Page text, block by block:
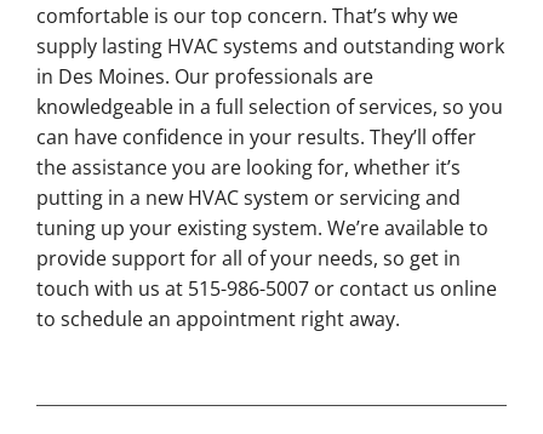
comfortable is our top concern. That’s why we
supply lasting HVAC systems and outstanding work
in Des Moines. Our professionals are
knowledgeable in a full selection of services, so you
can have confidence in your results. They’ll offer
the assistance you are looking for, whether it’s
putting in a new HVAC system or servicing and
tuning up your existing system. We’re available to
provide support for all of your needs, so get in
touch with us at 515-986-5007 or contact us online
to schedule an appointment right away.